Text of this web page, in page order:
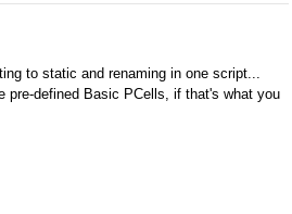
to static and renaming in one script...
pre-defined Basic PCells, if that's what you